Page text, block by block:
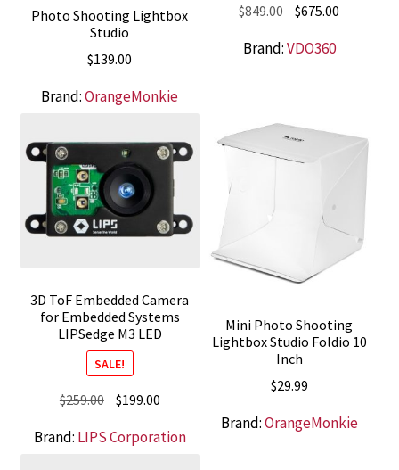
Photo Shooting Lightbox
Studio
$139.00
Brand:OrangeMonkie
$849.00 Original
was:
$675.00
Brand:VDO360
3D ToF Embedded Camera
for Embedded Systems
LIPSedge M3 LED
SALE!
$259.00 Original
was:
$199.00Current
is:
Brand: LIPS Corporation
Mini Photo Shooting
Lightbox Studio Foldio 10
Inch
$29.99
Brand:OrangeMonkie